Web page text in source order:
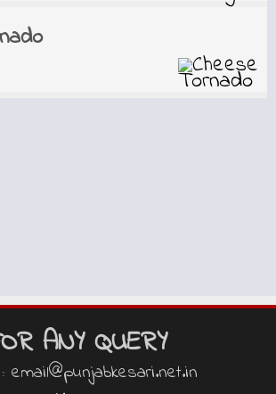
ANY QUERY
: email@punjabkesari.net.in